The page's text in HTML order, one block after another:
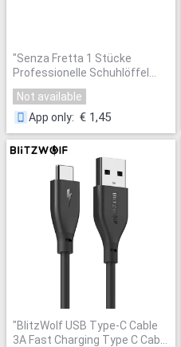
"Senza Fretta 1 Stücke
Professionelle Schuhlöffel
14,5 cm Edelstahl Metall
Schuhlöffel Löffel Schuhlöffel
Schuhe Heber Werkzeug
Not available
App only: € 1,45
"BlitzWolf USB Type-C Cable
3A Fast Charging Type C Cable